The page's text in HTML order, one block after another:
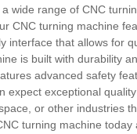
wide range of CNC
CNC turning machine
interface that allows for
is built with durability
advanced safety
expect exceptional
or other industries
turning machine